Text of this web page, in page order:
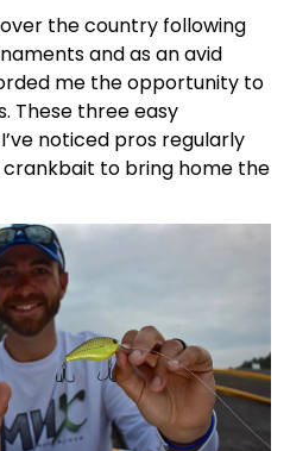
the country following
and as an avid
me the opportunity to
These three easy
noticed pros regularly
to bring home the